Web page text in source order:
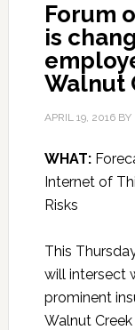
Forum
is
Walnut
APRIL 19, 2016BY
WHAT:
Internet of
Risks
This
will intersect
prominent
Walnut